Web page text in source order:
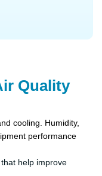
Quality
cooling. Humidity,
performance
help improve